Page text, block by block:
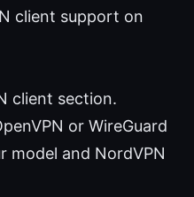
client support on
client section.
or WireGuard
model and NordVPN